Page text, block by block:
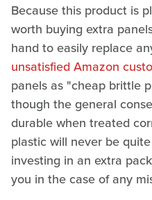
Because this product is
worth buying extra
hand to easily replace
unsatisfied Amazon
panels as "cheap brittle
though the general
durable when treated
plastic will never be
investing in an extra
you in the case of any